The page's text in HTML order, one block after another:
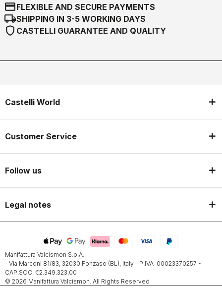
credit_cardFLEXIBLE AND SECURE PAYMENTS
local_shippingSHIPPING IN 3-5 WORKING DAYS
shield CASTELLI GUARANTEE AND QUALITY
Castelli World
Customer Service
Follow us
Legal notes
Manifattura Valcismon S.p.A.
- Via Marconi 81/83, 32030 Fonzaso (BL), Italy - P.IVA: 00023370257 -
CAP.SOC. €2.349.323,00
© 2026 Manifattura Valcismon. All Rights Reserved